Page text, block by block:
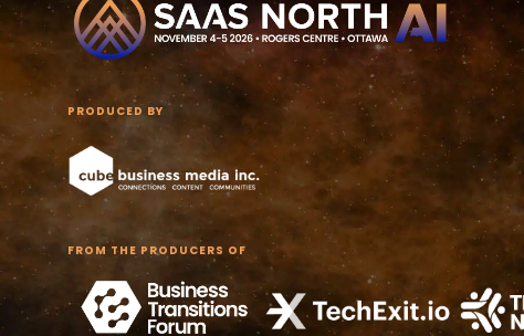
PRODUCED BY
FROM THE PRODUCERS OF